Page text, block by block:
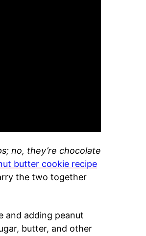
no, they’re chocolate
butter cookie recipe
the two together
and adding peanut
butter, and other